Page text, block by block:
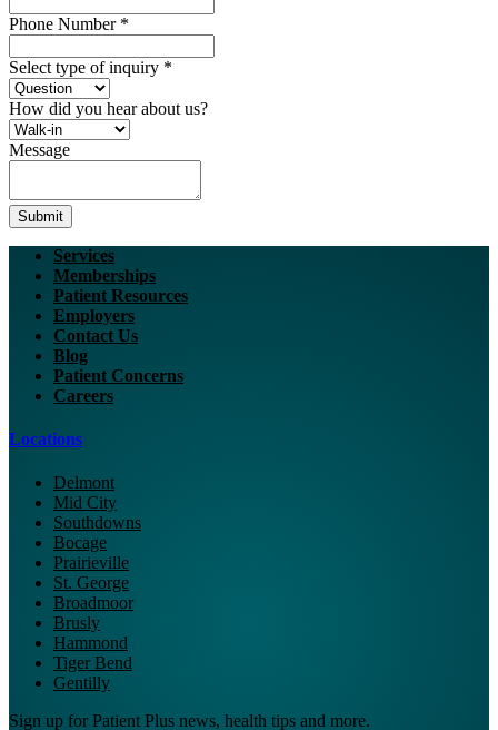
Phone Number *
Select type of inquiry *
How did you hear about us?
Message
Submit
Services
Memberships
Patient Resources
Employers
Contact Us
Blog
Patient Concerns
Careers
Locations
Delmont
Mid City
Southdowns
Bocage
Prairieville
St. George
Broadmoor
Brusly
Hammond
Tiger Bend
Gentilly
Sign up for Patient Plus news, health tips and more.